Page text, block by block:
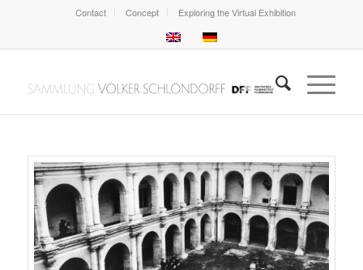
Contact Concept Exploring the Virtual Exhibition